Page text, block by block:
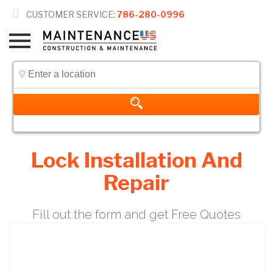
 CUSTOMER SERVICE: 786-280-0996
Lock Installation And
Repair
Fill out the form and get Free Quotes